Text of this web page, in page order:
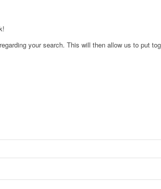
your search. This will then allow us to put